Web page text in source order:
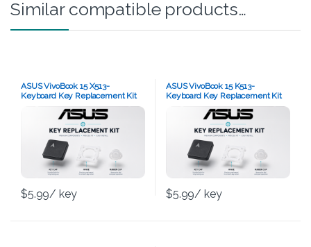
Similar compatible products…
ASUS VivoBook 15 X513-
Keyboard Key Replacement Kit
$5.99/ key
ASUS VivoBook 15 K513-
Keyboard Key Replacement Kit
$5.99/ key